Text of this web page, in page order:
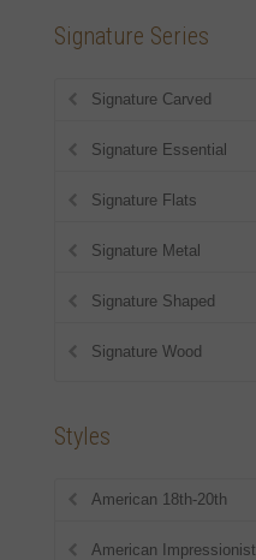
Signature Series
Signature Carved
Signature Essential
Signature Flats
Signature Metal
Signature Shaped
Signature Wood
Styles
American 18th-20th
American Impressionist